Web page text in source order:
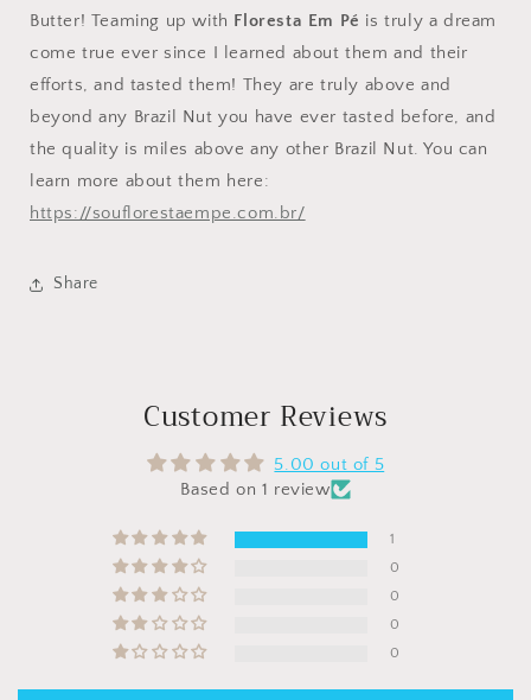
Butter! Teaming up with Floresta Em Pé is truly a dream
come true ever since I learned about them and their
efforts, and tasted them! They are truly above and
beyond any Brazil Nut you have ever tasted before, and
the quality is miles above any other Brazil Nut. You can
learn more about them here:
https://souflorestaempe.com.br/
Share
Customer Reviews
5.00 out of 5
Based on 1 review
1
0
0
0
0